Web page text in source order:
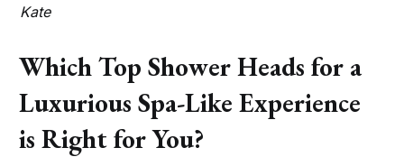
Kate
Which Top Shower Heads for a
Luxurious Spa-Like Experience
is Right for You?